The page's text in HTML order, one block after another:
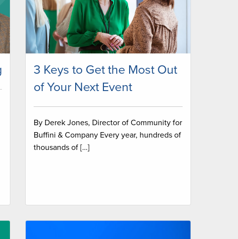
3 Keys to Get the Most Out
of Your Next Event
By Derek Jones, Director of Community for
Buffini & Company Every year, hundreds of
thousands of […]